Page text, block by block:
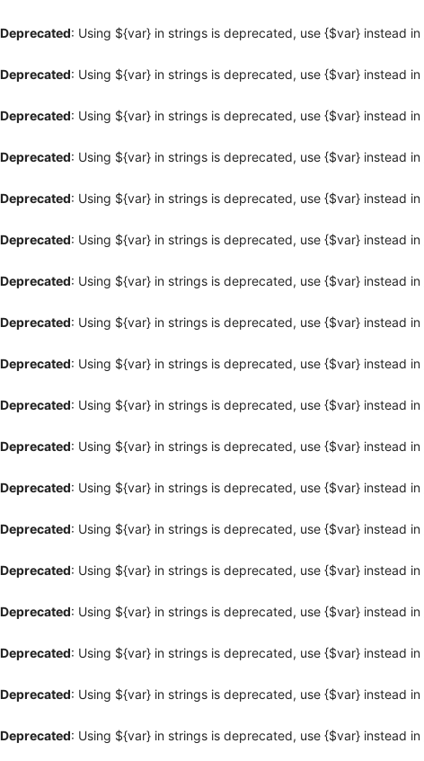
Deprecated: Using ${var} in strings is deprecated, use {$var} instead in
Deprecated: Using ${var} in strings is deprecated, use {$var} instead in
Deprecated: Using ${var} in strings is deprecated, use {$var} instead in
Deprecated: Using ${var} in strings is deprecated, use {$var} instead in
Deprecated: Using ${var} in strings is deprecated, use {$var} instead in
Deprecated: Using ${var} in strings is deprecated, use {$var} instead in
Deprecated: Using ${var} in strings is deprecated, use {$var} instead in
Deprecated: Using ${var} in strings is deprecated, use {$var} instead in
Deprecated: Using ${var} in strings is deprecated, use {$var} instead in
Deprecated: Using ${var} in strings is deprecated, use {$var} instead in
Deprecated: Using ${var} in strings is deprecated, use {$var} instead in
Deprecated: Using ${var} in strings is deprecated, use {$var} instead in
Deprecated: Using ${var} in strings is deprecated, use {$var} instead in
Deprecated: Using ${var} in strings is deprecated, use {$var} instead in
Deprecated: Using ${var} in strings is deprecated, use {$var} instead in
Deprecated: Using ${var} in strings is deprecated, use {$var} instead in
Deprecated: Using ${var} in strings is deprecated, use {$var} instead in
Deprecated: Using ${var} in strings is deprecated, use {$var} instead in